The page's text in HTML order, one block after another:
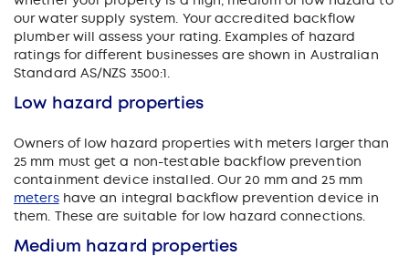
our water supply system. Your accredited backflow
plumber will assess your rating. Examples of hazard
ratings for different businesses are shown in Australian
Standard AS/NZS 3500:1.
Low hazard properties
Owners of low hazard properties with meters larger than
25 mm must get a non-testable backflow prevention
containment device installed. Our 20 mm and 25 mm
metershave an integral backflow prevention device in
them. These are suitable for low hazard connections.
Medium hazard properties